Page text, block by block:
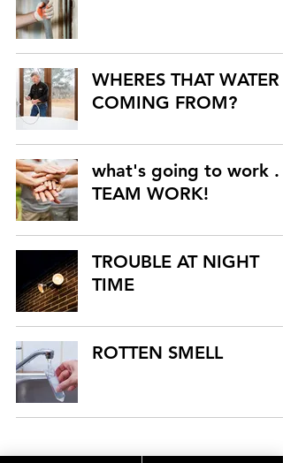
WHERES THAT WATER
COMING FROM?
what's going to work . .
TEAM WORK!
TROUBLE AT NIGHT
TIME
ROTTEN SMELL